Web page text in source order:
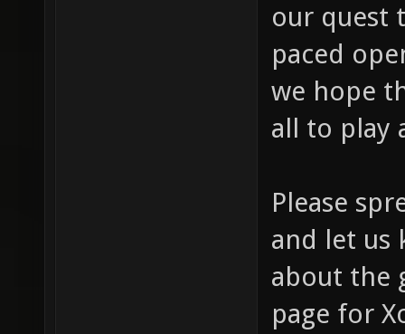
our quest
paced
we hope
all to play
Please
and let us
about the
page for